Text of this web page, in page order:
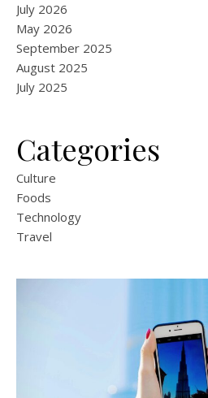
July 2026
May 2026
September 2025
August 2025
July 2025
Categories
Culture
Foods
Technology
Travel